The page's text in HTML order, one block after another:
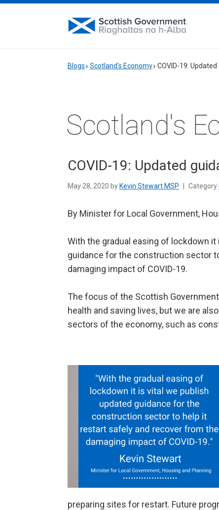
Blogs Scotland's Economy COVID-19:
Scotland's
COVID-19: Updated
May 28, 2020 by Kevin Stewart MSP Category
By Minister for Local Government,
With the gradual easing of lockdown
guidance for the construction sector
damaging impact of COVID-19.
The focus of the Scottish
health and saving lives, but we are
sectors of the economy, such as
preparing sites for restart. Future